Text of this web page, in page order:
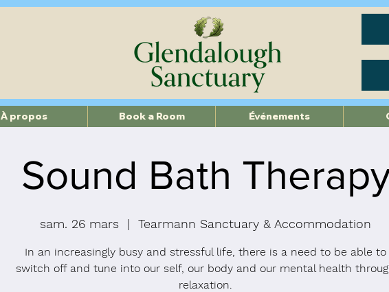
Sound Bath
sam. 26 mars
  |
Tearmann Sanctuary & Accommodation
In an increasingly busy and stressful life, there is a need to be able to
switch off and tune into our self, our body and our mental health
relaxation.
À propos Book a Room Événements